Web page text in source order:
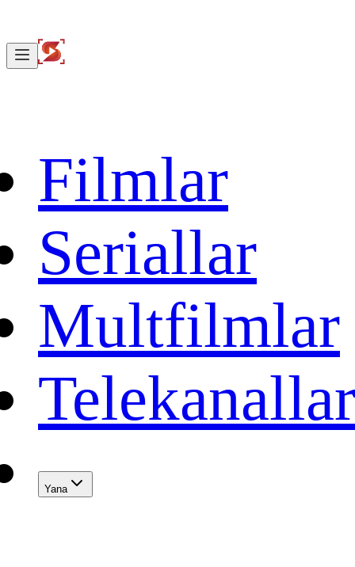
Filmlar
Seriallar
Multfilmlar
Telekanallar
Yana